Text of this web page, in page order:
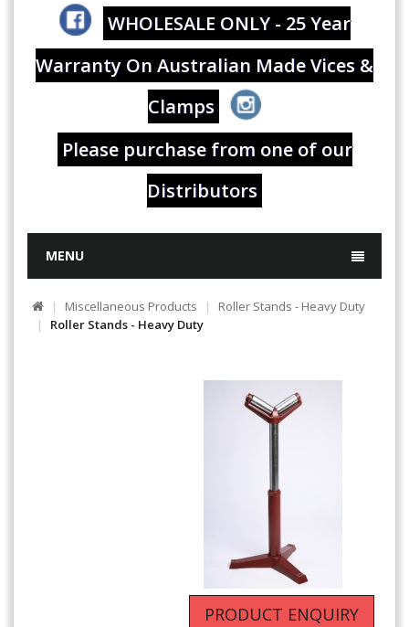
WHOLESALE ONLY - 25 Year
Warranty On Australian Made Vices &
Clamps
Please purchase from one of our
Distributors
MENU
Miscellaneous Products
Roller Stands - Heavy Duty
Roller Stands - Heavy Duty
PRODUCT ENQUIRY